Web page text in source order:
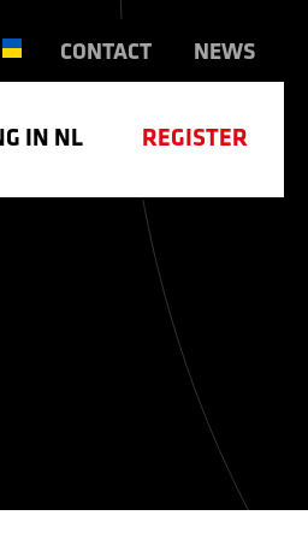
CONTACT NEWS
IN NL REGISTER